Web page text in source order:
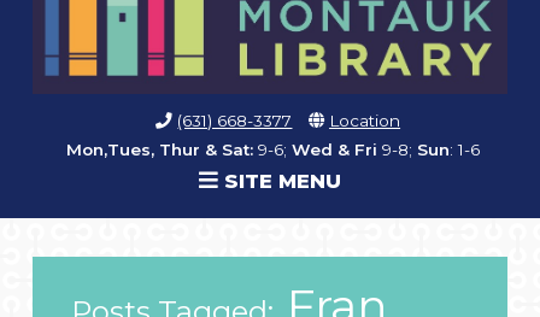
(631) 668-3377
Location
Mon,Tues, Thur & Sat: 9-6; Wed & Fri 9-8; Sun: 1-6
SITE MENU
Fran